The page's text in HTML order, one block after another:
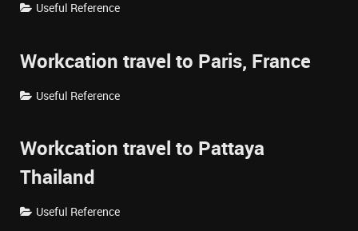
Useful Reference
Workcation travel to Paris, France
Useful Reference
Workcation travel to Pattaya
Thailand
Useful Reference